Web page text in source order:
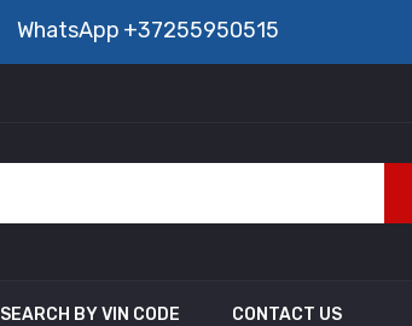
WhatsApp +37255950515
SEARCH BY VIN CODE CONTACT US